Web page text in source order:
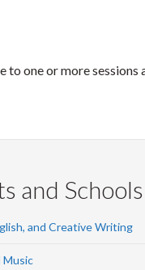
to one or more sessions
and Schools
and Creative Writing
Music